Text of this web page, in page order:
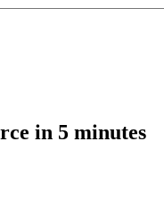
in 5 minutes